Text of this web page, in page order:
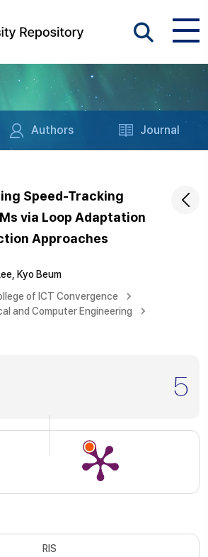
Authors Journal
Speed-Tracking
via Loop Adaptation
Approaches
Kyo Beum
of ICT Convergence
and Computer Engineering
5
RIS